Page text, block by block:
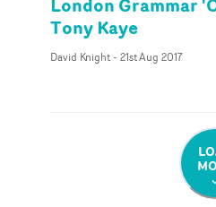
Tony Kaye
David Knight- 21st Aug 2017